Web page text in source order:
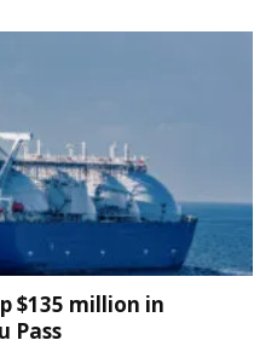
$135 million in
Pass